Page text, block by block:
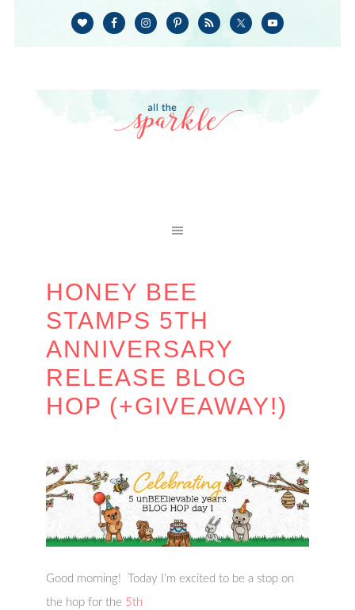
HONEY BEE
STAMPS 5TH
ANNIVERSARY
RELEASE BLOG
HOP (+GIVEAWAY!)
Good morning! Today I’m excited to be a stop on
the hop for the 5th